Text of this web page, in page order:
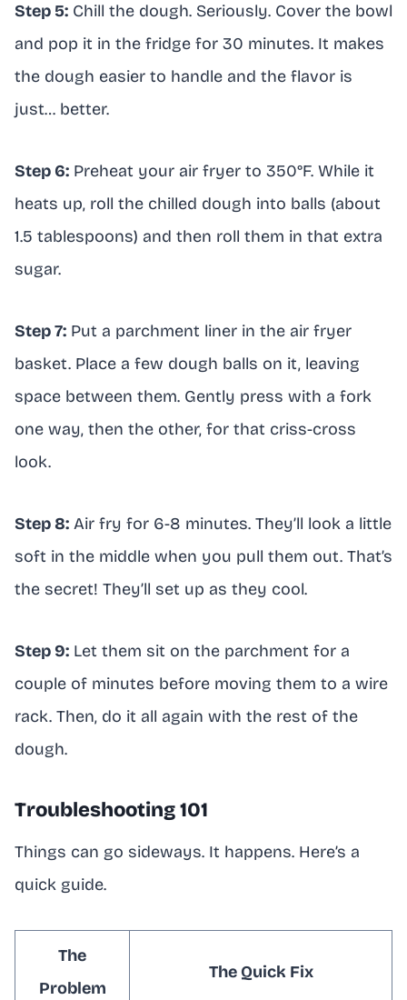
Step 5: Chill the dough. Seriously. Cover the bowl
and pop it in the fridge for 30 minutes. It makes
the dough easier to handle and the flavor is
just… better.
Step 6: Preheat your air fryer to 350°F. While it
heats up, roll the chilled dough into balls (about
1.5 tablespoons) and then roll them in that extra
sugar.
Step 7: Put a parchment liner in the air fryer
basket. Place a few dough balls on it, leaving
space between them. Gently press with a fork
one way, then the other, for that criss-cross
look.
Step 8: Air fry for 6-8 minutes. They’ll look a little
soft in the middle when you pull them out. That’s
the secret! They’ll set up as they cool.
Step 9: Let them sit on the parchment for a
couple of minutes before moving them to a wire
rack. Then, do it all again with the rest of the
dough.
Troubleshooting 101
Things can go sideways. It happens. Here’s a
quick guide.
The
Problem
The Quick Fix